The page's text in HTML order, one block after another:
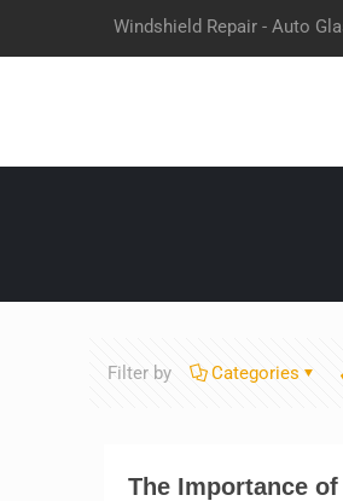
Windshield Repair - Auto
Filter by Categories
The Importance